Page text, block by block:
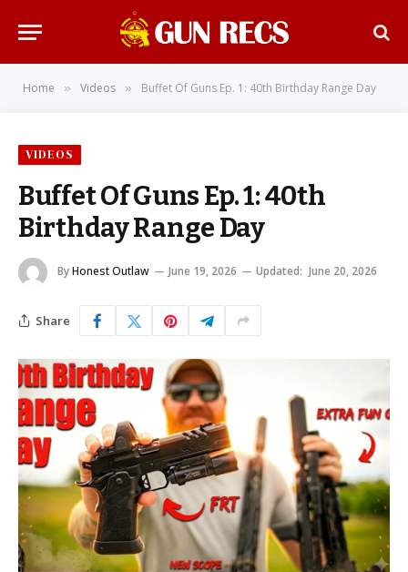
Home » Videos » Buffet Of Guns Ep. 1: 40th Birthday Range Day
VIDEOS
Buffet Of Guns Ep. 1: 40th
Birthday Range Day
ByHonest Outlaw June 19, 2026 Updated: June 20, 2026
Share